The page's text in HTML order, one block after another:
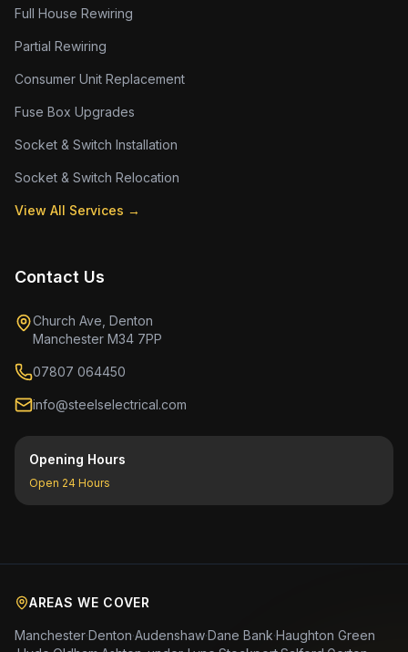
Full House Rewiring
Partial Rewiring
Consumer Unit Replacement
Fuse Box Upgrades
Socket & Switch Installation
Socket & Switch Relocation
View All Services →
Contact Us
Church Ave, Denton
Manchester M34 7PP
07807 064450
info@steelselectrical.com
Opening Hours
Open 24 Hours
AREAS WE COVER
Manchester·Denton·Audenshaw·Dane Bank·Haughton Green